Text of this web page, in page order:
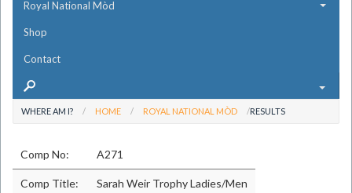
Royal National Mòd
Shop
Contact
WHERE AM I? HOME ROYAL NATIONAL MÒD RESULTS
Comp No: A271
Comp Title: Sarah Weir Trophy Ladies/Men